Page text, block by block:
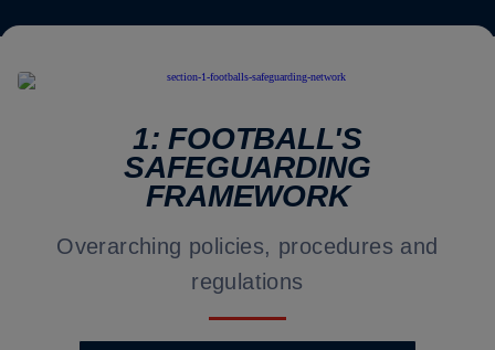
1: FOOTBALL'S
SAFEGUARDING
FRAMEWORK
Overarching policies, procedures and
regulations